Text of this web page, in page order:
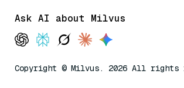
Ask AI about Milvus
Copyright © Milvus. 2026 All rights